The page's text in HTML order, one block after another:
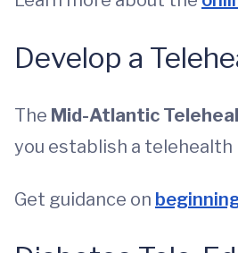
Develop a
The Mid-Atlantic
you establish a
Get guidance on